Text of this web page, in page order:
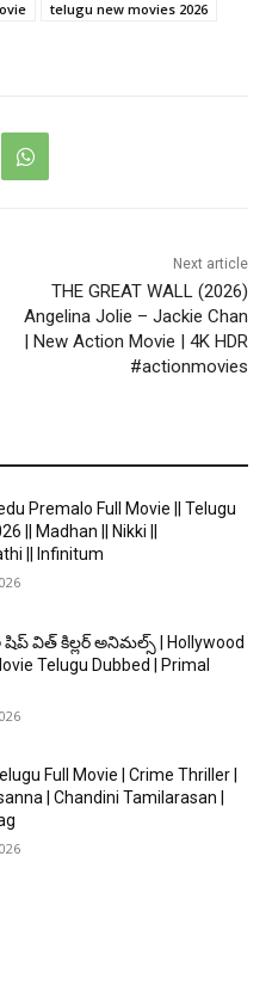
telugu new movies 2026
Next article
THE GREAT WALL (2026)
Angelina Jolie – Jackie Chan
| New Action Movie | 4K HDR
#actionmovies
Premalo Full Movie || Telugu
|| Madhan || Nikki ||
|| Infinitum
షిప్ విత్ కిల్లర్ అనిమల్స్ | Hollywood
Telugu Dubbed | Primal
Full Movie | Crime Thriller |
| Chandini Tamilarasan |